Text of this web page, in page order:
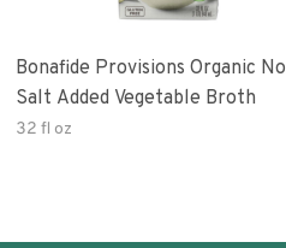
Bonafide Provisions Organic No
Salt Added Vegetable Broth
32 fl oz